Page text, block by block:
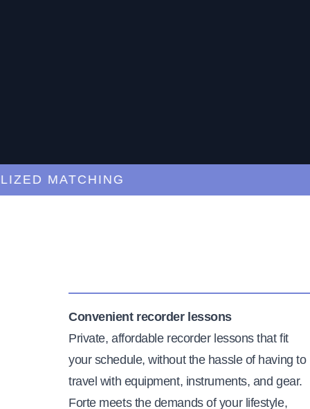
MATCHING
Convenient recorder lessons
Private, affordable recorder lessons that fit
your schedule, without the hassle of having to
travel with equipment, instruments, and gear.
Forte meets the demands of your lifestyle,